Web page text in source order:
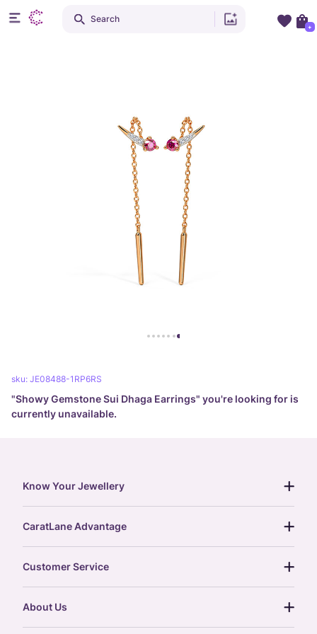
sku: JE08488-1RP6RS
"Showy Gemstone Sui Dhaga Earrings" you're looking for is
currently unavailable.
Search
+
Know Your Jewellery
gemstones guide
gold rate
treasure chest
glossary
CaratLane Advantage
postcards
Customer Service
About Us